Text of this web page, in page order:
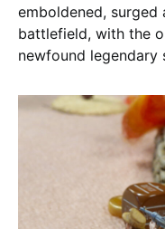
emboldened,
battlefield, with the
newfound legendary